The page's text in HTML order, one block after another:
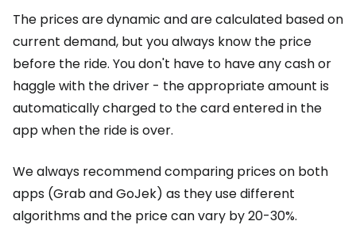
The prices are dynamic and are calculated based on
current demand, but you always know the price
before the ride. You don't have to have any cash or
haggle with the driver - the appropriate amount is
automatically charged to the card entered in the
app when the ride is over.
We always recommend comparing prices on both
apps (Grab and GoJek) as they use different
algorithms and the price can vary by 20-30%.